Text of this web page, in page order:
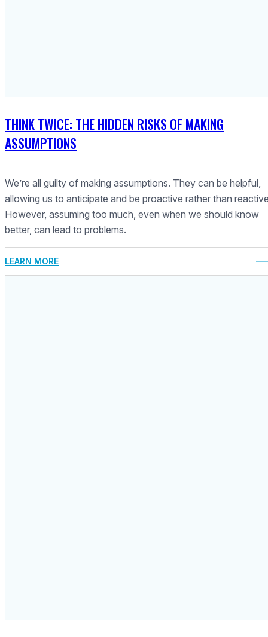
THINK TWICE: THE HIDDEN RISKS OF MAKING
ASSUMPTIONS
We’re all guilty of making assumptions. They can be helpful,
allowing us to anticipate and be proactive rather than
However, assuming too much, even when we should know
better, can lead to problems.
LEARN MORE